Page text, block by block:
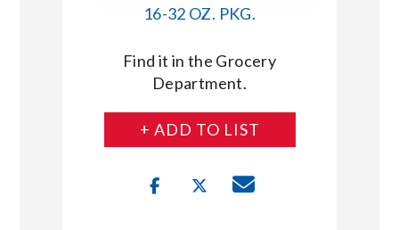
16-32 OZ. PKG.
Find it in the Grocery
Department.
+ ADD TO LIST